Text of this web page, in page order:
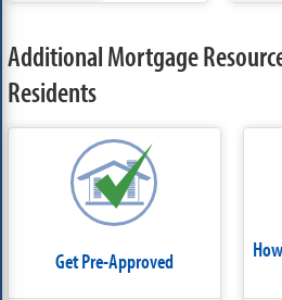
Additional Mortgage
Residents
Get Pre-Approved